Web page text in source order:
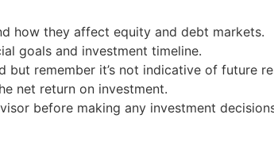
how they affect equity and debt markets.
goals and investment timeline.
remember it’s not indicative of future
net return on investment.
before making any investment